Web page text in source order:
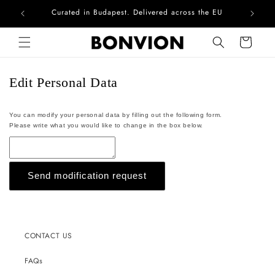
Skip to contentCurated in Budapest. Delivered across the EU
Cart
Edit Personal Data
You can modify your personal data by filling out the following form.
Please write what you would like to change in the box below.
Send modification request
CONTACT US
FAQs